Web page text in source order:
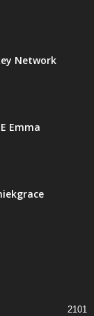
Network
Emma
2101